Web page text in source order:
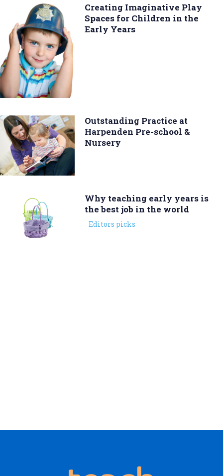
Creating Imaginative Play
Spaces for Children in the
Early Years
Outstanding Practice at
Harpenden Pre-school &
Nursery
Why teaching early years is
the best job in the world
Editors picks